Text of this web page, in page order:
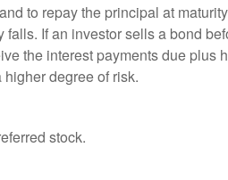
to repay the principal at
If an investor sells a bond
the interest payments due plus
degree of risk.
stock.